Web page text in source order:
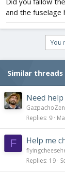
and the fuselage
You
Similar threads
Need
GazpachoZen
Replies 9
F Help me
Replies 19